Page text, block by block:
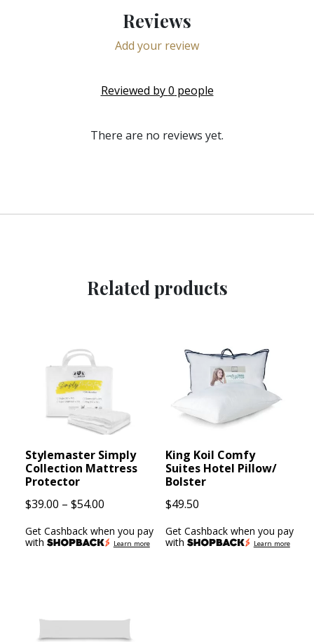
Reviews
Add your review
Reviewed by0 people
There are no reviews yet.
Related products
Stylemaster Simply
Collection Mattress
Protector
$39.00 – $54.00
$39.00
Get Cashback when you pay
with
Learn more
King Koil Comfy
Suites Hotel Pillow/
Bolster
$49.50
Get Cashback when you pay
with
Learn more